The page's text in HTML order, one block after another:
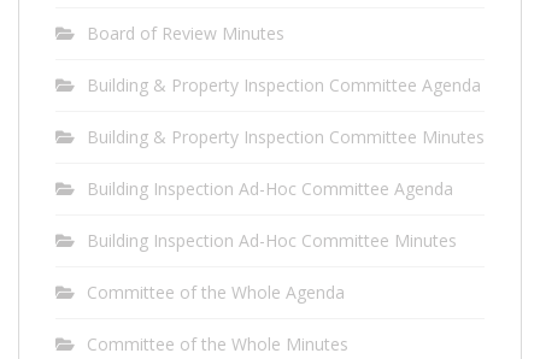
Board of Review Minutes
Building & Property Inspection Committee Agenda
Building & Property Inspection Committee Minutes
Building Inspection Ad-Hoc Committee Agenda
Building Inspection Ad-Hoc Committee Minutes
Committee of the Whole Agenda
Committee of the Whole Minutes